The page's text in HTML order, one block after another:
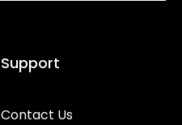
Support
Contact Us